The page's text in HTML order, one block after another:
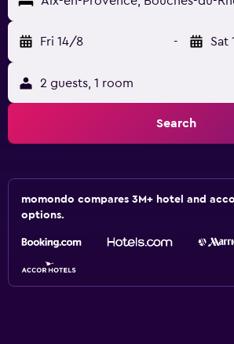
Fri 14/8 - Sat
2 guests, 1 room
Search
momondo compares 3M+ hotel and
options.